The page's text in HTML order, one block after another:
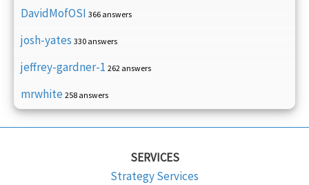
DavidMofOSI 366 answers
josh-yates 330 answers
jeffrey-gardner-1 262 answers
mrwhite 258 answers
SERVICES
Strategy Services